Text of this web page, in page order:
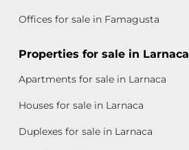
Offices for sale in Famagusta
Properties for sale in Larnaca
Apartments for sale in Larnaca
Houses for sale in Larnaca
Duplexes for sale in Larnaca